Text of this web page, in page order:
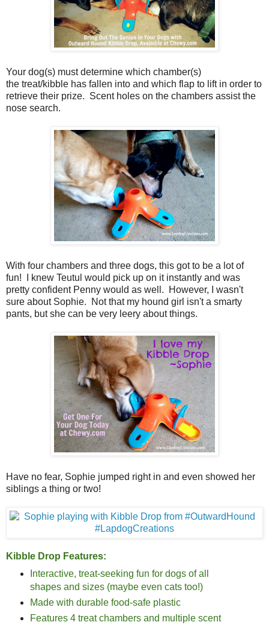
Your dog(s) must determine which chamber(s)
the treat/kibble has fallen into and which flap to lift in order to
retrieve their prize. Scent holes on the chambers assist the
nose search.
With four chambers and three dogs, this got to be a lot of
fun! I knew Teutul would pick up on it instantly and was
pretty confident Penny would as well. However, I wasn't
sure about Sophie. Not that my hound girl isn't a smarty
pants, but she can be very leery about things.
Have no fear, Sophie jumped right in and even showed her
siblings a thing or two!
Kibble Drop Features:
Interactive, treat-seeking fun for dogs of all
shapes and sizes (maybe even cats too!)
Made with durable food-safe plastic
Features 4 treat chambers and multiple scent